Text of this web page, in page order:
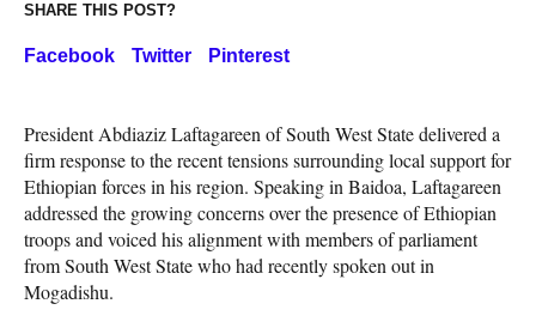
SHARE THIS POST?
Facebook Twitter Pinterest
President Abdiaziz Laftagareen of South West State delivered a
firm response to the recent tensions surrounding local support for
Ethiopian forces in his region. Speaking in Baidoa, Laftagareen
addressed the growing concerns over the presence of Ethiopian
troops and voiced his alignment with members of parliament
from South West State who had recently spoken out in
Mogadishu.